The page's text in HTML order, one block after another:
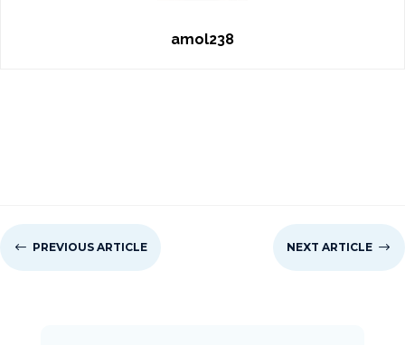
amol238
# PREVIOUS ARTICLE NEXT ARTICLE $